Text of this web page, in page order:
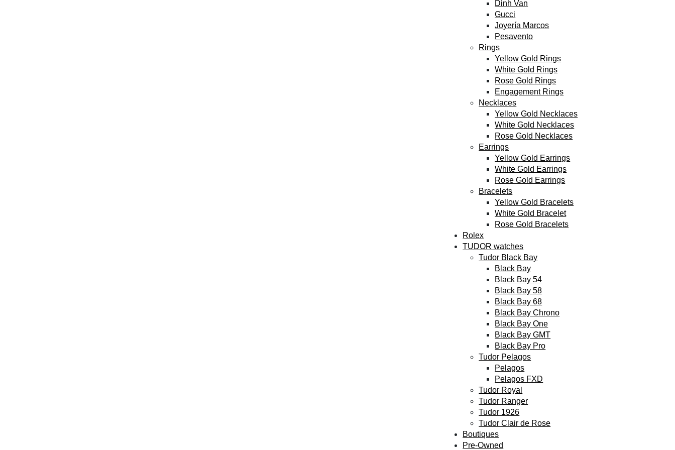
Dinh Van
Gucci
Joyería Marcos
Pesavento
Rings
Yellow Gold Rings
White Gold Rings
Rose Gold Rings
Engagement Rings
Necklaces
Yellow Gold Necklaces
White Gold Necklaces
Rose Gold Necklaces
Earrings
Yellow Gold Earrings
White Gold Earrings
Rose Gold Earrings
Bracelets
Yellow Gold Bracelets
White Gold Bracelet
Rose Gold Bracelets
Rolex
TUDOR watches
Tudor Black Bay
Black Bay
Black Bay 54
Black Bay 58
Black Bay 68
Black Bay Chrono
Black Bay One
Black Bay GMT
Black Bay Pro
Tudor Pelagos
Pelagos
Pelagos FXD
Tudor Royal
Tudor Ranger
Tudor 1926
Tudor Clair de Rose
Boutiques
Pre-Owned